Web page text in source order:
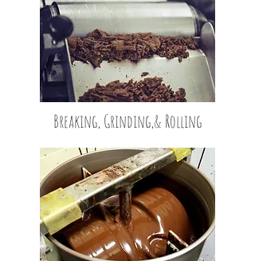
Breaking, Grinding,& Rolling